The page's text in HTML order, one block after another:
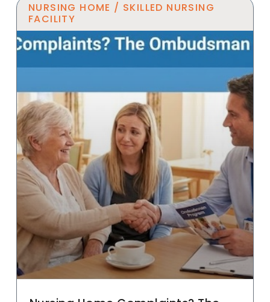
NURSING HOME / SKILLED NURSING
FACILITY